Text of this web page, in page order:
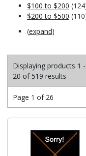
$100 to $200
$200 to $500
(expand)
Displaying products 1 -
20 of 519 results
Page 1 of 26